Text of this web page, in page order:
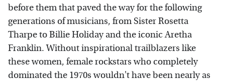
before them that paved the way for the following
generations of musicians, from Sister Rosetta
Tharpe to Billie Holiday and the iconic Aretha
Franklin. Without inspirational trailblazers like
these women, female rockstars who completely
dominated the 1970s wouldn't have been nearly as